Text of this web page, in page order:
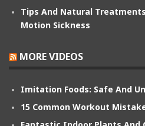
Tips And Natural
Motion Sickness
MORE VIDEOS
Imitation Foods: Safe And
15 Common Workout